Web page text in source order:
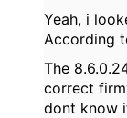
Yeah, i
According
The
correct
dont know